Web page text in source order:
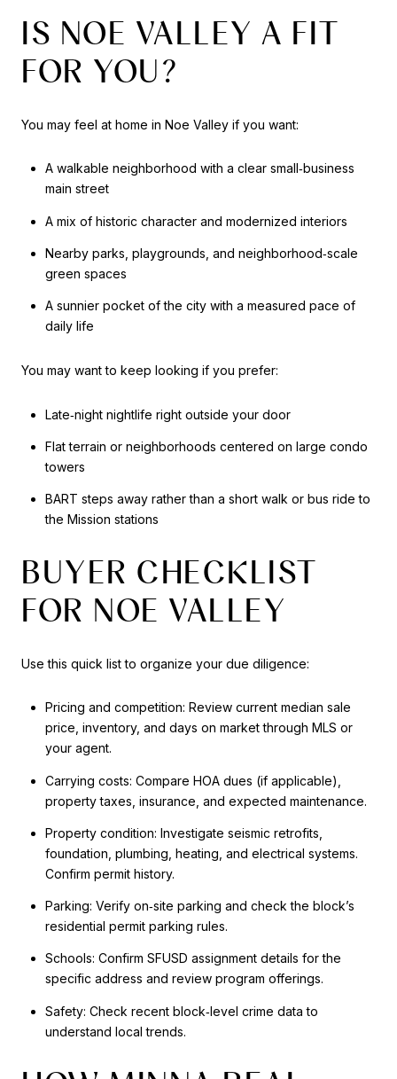
IS NOE VALLEY A FIT
FOR YOU?
You may feel at home in Noe Valley if you want:
A walkable neighborhood with a clear small‑business
main street
A mix of historic character and modernized interiors
Nearby parks, playgrounds, and neighborhood‑scale
green spaces
A sunnier pocket of the city with a measured pace of
daily life
You may want to keep looking if you prefer:
Late‑night nightlife right outside your door
Flat terrain or neighborhoods centered on large condo
towers
BART steps away rather than a short walk or bus ride to
the Mission stations
BUYER CHECKLIST
FOR NOE VALLEY
Use this quick list to organize your due diligence:
Pricing and competition: Review current median sale
price, inventory, and days on market through MLS or
your agent.
Carrying costs: Compare HOA dues (if applicable),
property taxes, insurance, and expected maintenance.
Property condition: Investigate seismic retrofits,
foundation, plumbing, heating, and electrical systems.
Confirm permit history.
Parking: Verify on‑site parking and check the block’s
residential permit parking rules.
Schools: Confirm SFUSD assignment details for the
specific address and review program offerings.
Safety: Check recent block‑level crime data to
understand local trends.